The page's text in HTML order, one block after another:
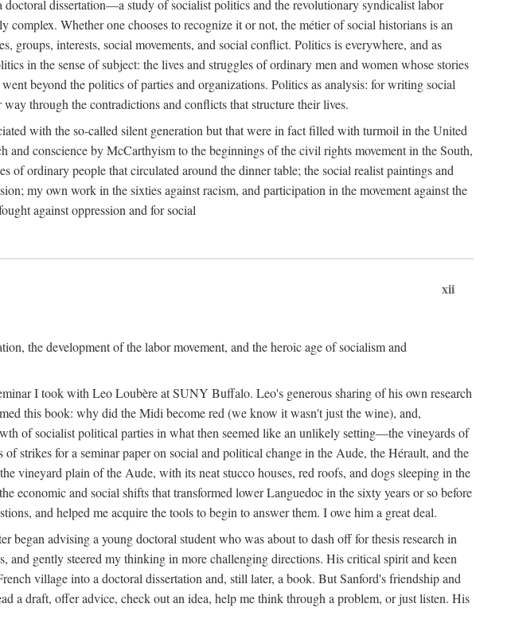
dissertation—a study of socialist politics and the revolutionary syndicalist labor
Whether one chooses to recognize it or not, the métier of social historians is an
interests, social movements, and social conflict. Politics is everywhere, and as
in the sense of subject: the lives and struggles of ordinary men and women whose stories
beyond the politics of parties and organizations. Politics as analysis: for writing social
through the contradictions and conflicts that structure their lives.
with the so-called silent generation but that were in fact filled with turmoil in the United
and conscience by McCarthyism to the beginnings of the civil rights movement in the South,
ordinary people that circulated around the dinner table; the social realist paintings and
my own work in the sixties against racism, and participation in the movement against the
against oppression and for social
xii
the development of the labor movement, and the heroic age of socialism and
I took with Leo Loubère at SUNY Buffalo. Leo's generous sharing of his own research
this book: why did the Midi become red (we know it wasn't just the wine), and,
of socialist political parties in what then seemed like an unlikely setting—the vineyards of
strikes for a seminar paper on social and political change in the Aude, the Hérault, and the
vineyard plain of the Aude, with its neat stucco houses, red roofs, and dogs sleeping in the
economic and social shifts that transformed lower Languedoc in the sixty years or so before
and helped me acquire the tools to begin to answer them. I owe him a great deal.
advising a young doctoral student who was about to dash off for thesis research in
and gently steered my thinking in more challenging directions. His critical spirit and keen
village into a doctoral dissertation and, still later, a book. But Sanford's friendship and
a draft, offer advice, check out an idea, help me think through a problem, or just listen. His